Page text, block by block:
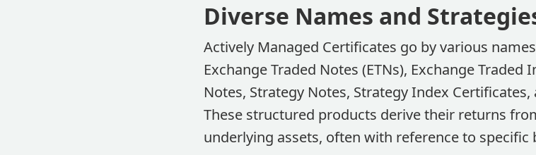
Diverse Names and
Actively Managed Certificates go by various
Exchange Traded Notes (ETNs), Exchange
Notes, Strategy Notes, Strategy Index
These structured products derive their returns
underlying assets, often with reference to specific